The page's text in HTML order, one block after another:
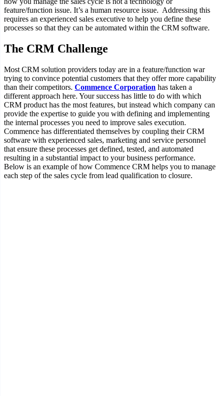
feature/function issue. It’s a human resource issue. Addressing this
requires an experienced sales executive to help you define these
processes so that they can be automated within the CRM software.
The CRM Challenge
Most CRM solution providers today are in a feature/function war
trying to convince potential customers that they offer more capability
than their competitors. Commence Corporation has taken a
different approach here. Your success has little to do with which
CRM product has the most features, but instead which company can
provide the expertise to guide you with defining and implementing
the internal processes you need to improve sales execution.
Commence has differentiated themselves by coupling their CRM
software with experienced sales, marketing and service personnel
that ensure these processes get defined, tested, and automated
resulting in a substantial impact to your business performance.
Below is an example of how Commence CRM helps you to manage
each step of the sales cycle from lead qualification to closure.